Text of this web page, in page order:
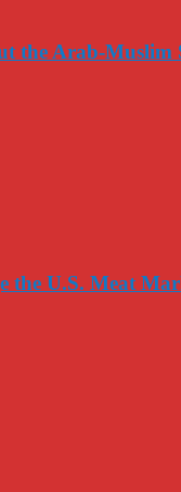
the Arab-Muslim
the U.S. Meat